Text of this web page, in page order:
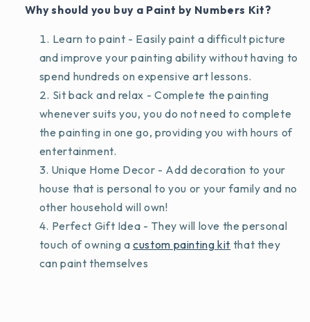
Why should you buy a Paint by Numbers Kit?
Learn to paint - Easily paint a difficult picture
and improve your painting ability without having to
spend hundreds on expensive art lessons.
Sit back and relax - Complete the painting
whenever suits you, you do not need to complete
the painting in one go, providing you with hours of
entertainment.
Unique Home Decor - Add decoration to your
house that is personal to you or your family and no
other household will own!
Perfect Gift Idea - They will love the personal
touch of owning acustom painting kit that they
can paint themselves